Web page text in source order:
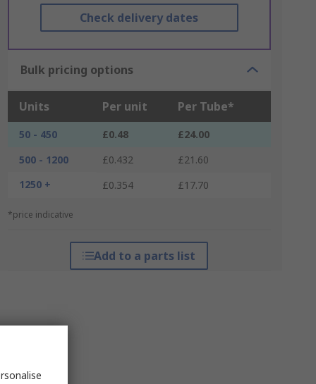
Check delivery dates
Bulk pricing options
Units Per unit Per Tube*
50 - 450 £0.48
£24.00
500 - 1200
£0.432
£21.60
1250 +
£0.354 £17.70
*price indicative
Add to a parts list